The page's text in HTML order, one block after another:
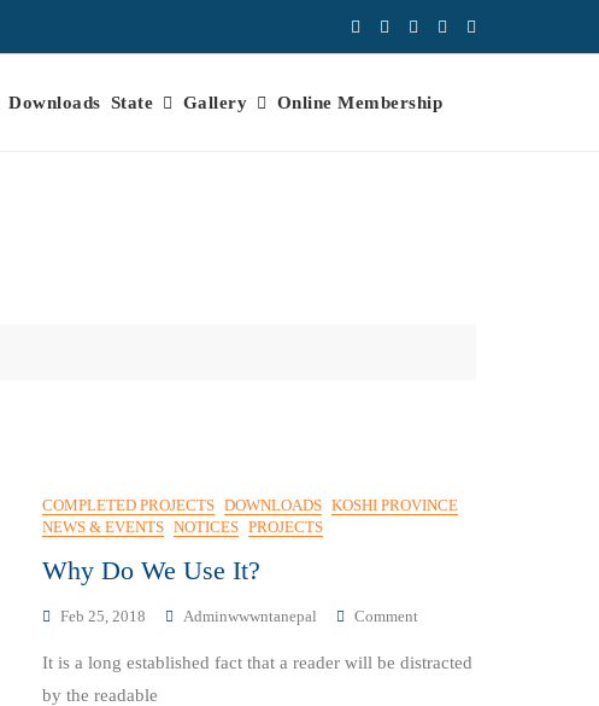
Downloads State Gallery Online Membership
COMPLETED PROJECTS DOWNLOADS KOSHI PROVINCE
NEWS & EVENTS NOTICES PROJECTS
Why Do We Use It?
Feb 25, 2018 Adminwwwntanepal Comment
Do
It is a long established fact that a reader will be distracted
by the readable